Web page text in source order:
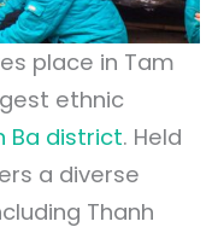
place in Tam
ethnic
Ba district. Held
a diverse
Thanh